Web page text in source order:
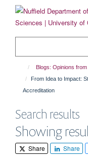
content
Blogs: Opinions
From Idea to Impact:
Accreditation
Search results
Showing
Share Share